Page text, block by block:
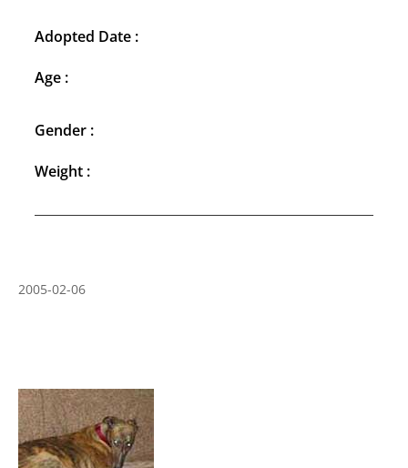
Adopted Date :
Age :
Gender :
Weight :
2005-02-06